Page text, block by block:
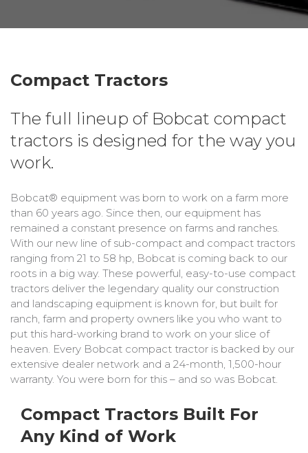
Compact Tractors
The full lineup of Bobcat compact
tractors is designed for the way you
work.
Bobcat® equipment was born to work on a farm more
than 60 years ago. Since then, our equipment has
remained a constant presence on farms and ranches.
With our new line of sub-compact and compact tractors
ranging from 21 to 58 hp, Bobcat is coming back to our
roots in a big way. These powerful, easy-to-use compact
tractors deliver the legendary quality our construction
and landscaping equipment is known for, but built for
ranch, farm and property owners like you who want to
put this hard-working brand to work on your slice of
heaven. Every Bobcat compact tractor is backed by our
extensive dealer network and a 24-month, 1,500-hour
warranty. You were born for this – and so was Bobcat.
Compact Tractors Built For
Any Kind of Work